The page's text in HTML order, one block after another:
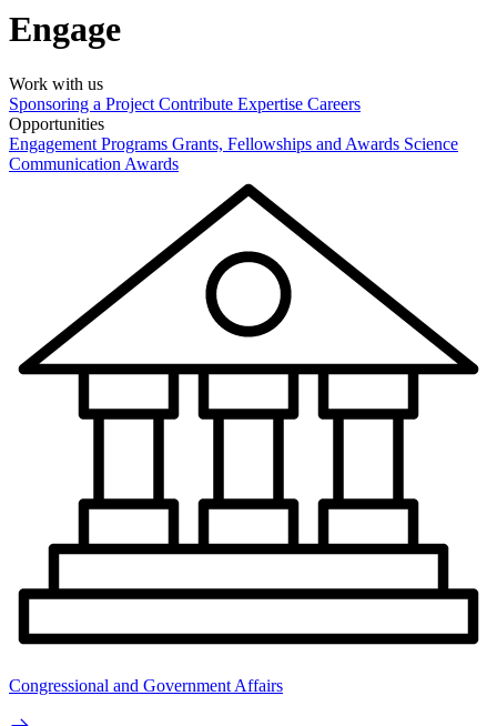
Engage
Work with us
Sponsoring a Project Contribute Expertise Careers
Opportunities
Engagement Programs Grants, Fellowships and Awards Science
Communication Awards
Congressional and Government Affairs